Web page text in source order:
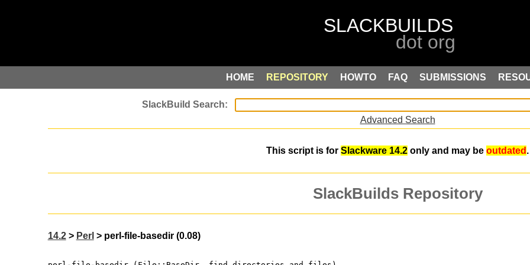
HOME REPOSITORY HOWTO FAQ SUBMISSIONS
Advanced Search
This script is for Slackware 14.2 only and may be outdated .
SlackBuilds Repository
14.2> Perl > perl-file-basedir (0.08)